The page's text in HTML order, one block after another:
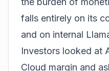
falls entirely on its
and on internal
Investors looked at
Cloud margin and